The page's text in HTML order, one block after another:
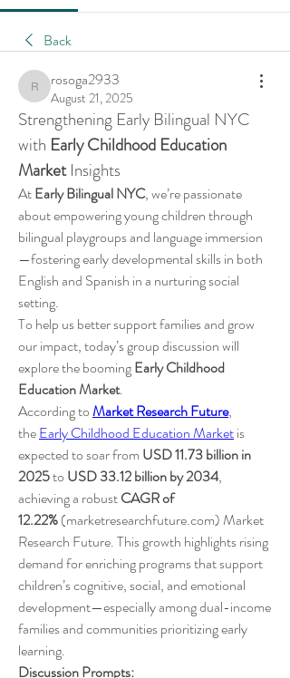
Back
rosoga2933
rosoga2933
August 21, 2025
Strengthening Early Bilingual NYC
with Early Childhood Education
Market Insights
At Early Bilingual NYC, we’re passionate
about empowering young children through
bilingual playgroups and language immersion
—fostering early developmental skills in both
English and Spanish in a nurturing social
setting.
To help us better support families and grow
our impact, today’s group discussion will
explore the booming Early Childhood
Education Market.
According to Market Research Future,
the Early Childhood Education Market is
expected to soar from USD 11.73 billion in
2025 to USD 33.12 billion by 2034,
achieving a robust CAGR of
12.22% (marketresearchfuture.com) Market
Research Future. This growth highlights rising
demand for enriching programs that support
children’s cognitive, social, and emotional
development—especially among dual-income
families and communities prioritizing early
learning.
Discussion Prompts: